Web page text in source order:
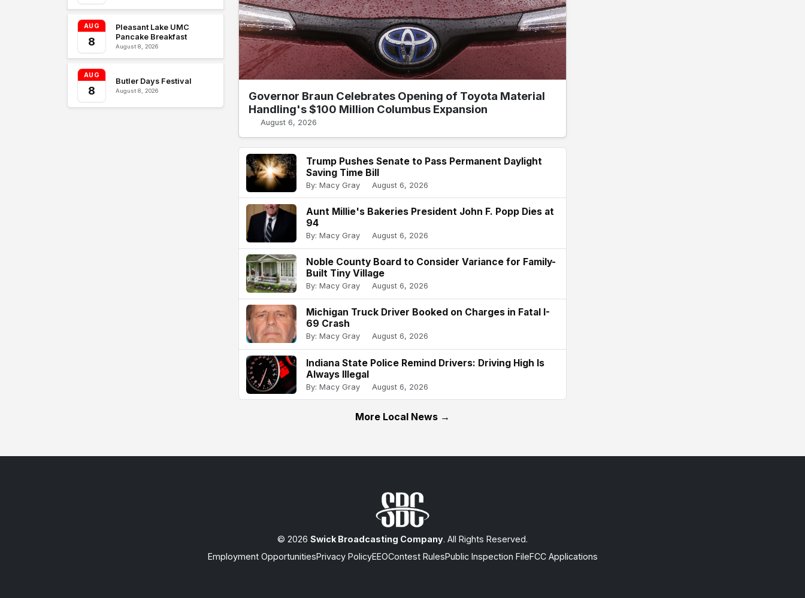
AUG
8
Pleasant Lake UMC
Pancake Breakfast
August 8, 2026
AUG
8
Butler Days Festival
August 8, 2026
Governor Braun Celebrates Opening of Toyota Material
Handling's $100 Million Columbus Expansion
August 6, 2026
Trump Pushes Senate to Pass Permanent Daylight
Saving Time Bill
By: Macy Gray August 6, 2026
Aunt Millie's Bakeries President John F. Popp Dies at
94
By: Macy Gray August 6, 2026
Noble County Board to Consider Variance for Family-
Built Tiny Village
By: Macy Gray August 6, 2026
Michigan Truck Driver Booked on Charges in Fatal I-
69 Crash
By: Macy Gray August 6, 2026
Indiana State Police Remind Drivers: Driving High Is
Always Illegal
By: Macy Gray August 6, 2026
More Local News →
© 2026 Swick Broadcasting Company. All Rights Reserved.
Employment OpportunitiesPrivacy PolicyEEOContest RulesPublic Inspection FileFCC Applications